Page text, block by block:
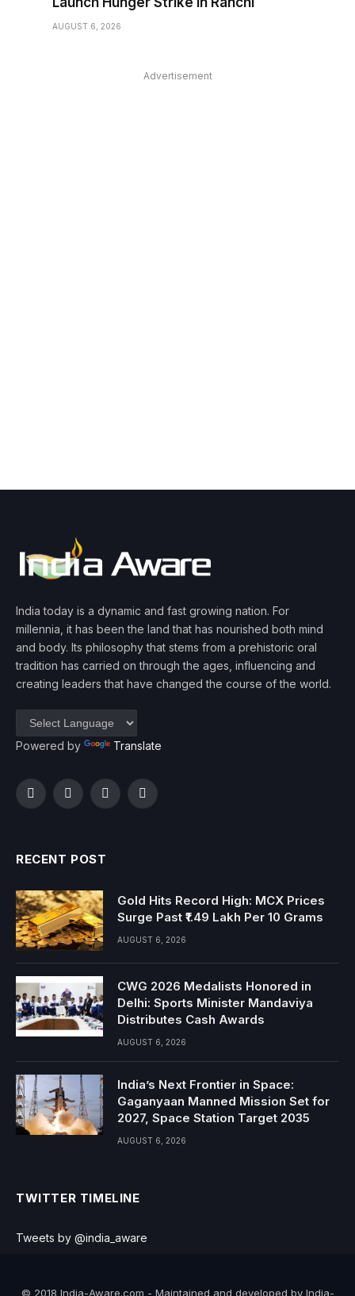
AUGUST 6, 2026
Advertisement
India today is a dynamic and fast growing nation. For
millennia, it has been the land that has nourished both mind
and body. Its philosophy that stems from a prehistoric oral
tradition has carried on through the ages, influencing and
creating leaders that have changed the course of the world.
Powered by Translate
FacebookTwitterInstagramYouTube
RECENT POST
Gold Hits Record High: MCX Prices
Surge Past ₹1.49 Lakh Per 10 Grams
AUGUST 6, 2026
CWG 2026 Medalists Honored in
Delhi: Sports Minister Mandaviya
Distributes Cash Awards
AUGUST 6, 2026
India’s Next Frontier in Space:
Gaganyaan Manned Mission Set for
2027, Space Station Target 2035
AUGUST 6, 2026
TWITTER TIMELINE
Tweets by @india_aware
© 2018 India-Aware.com - Maintained and developed by India-